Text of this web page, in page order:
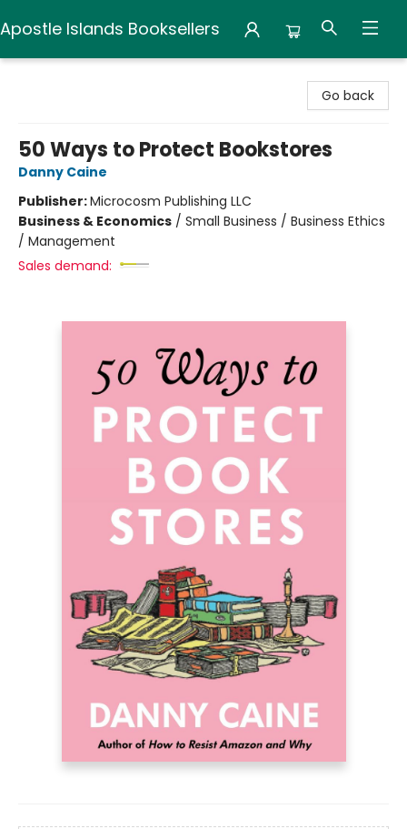
Apostle Islands Booksellers
Go back
50 Ways to Protect Bookstores
Danny Caine
Publisher:Microcosm Publishing LLC
Business & Economics / Small Business / Business Ethics
/ Management
Sales demand: